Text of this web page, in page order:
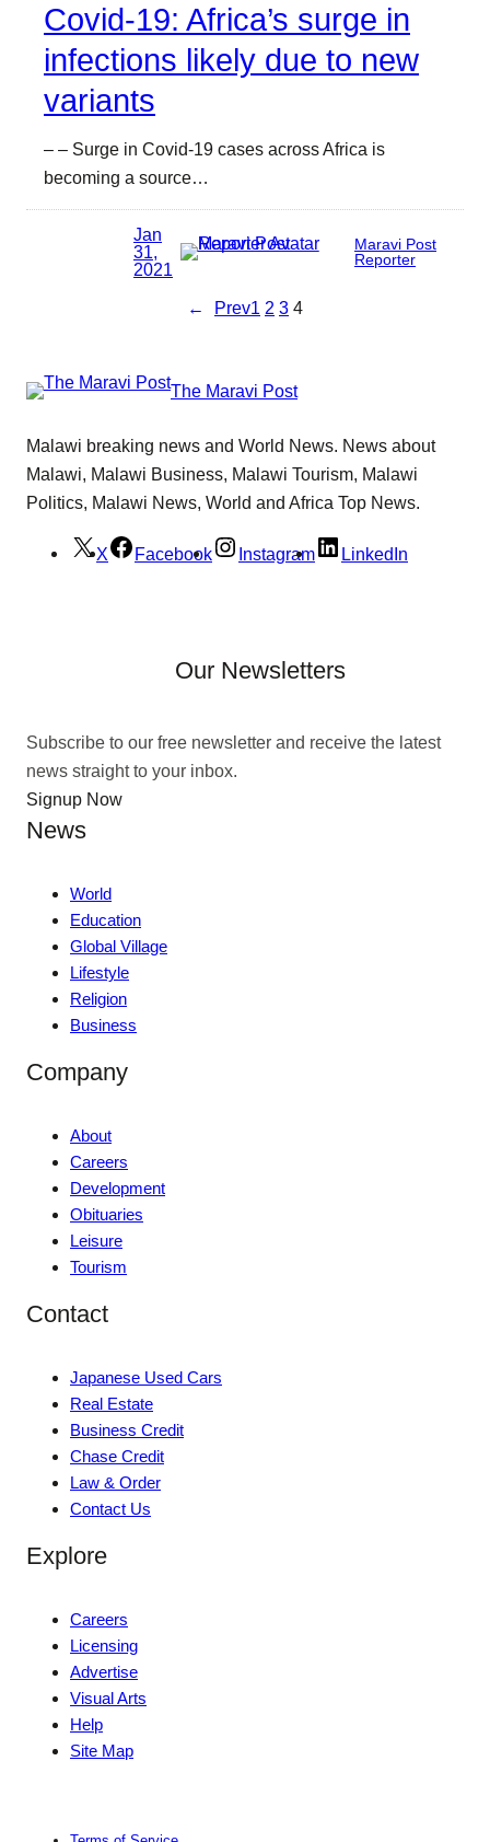
Covid-19: Africa’s surge in
infections likely due to new
variants
– – Surge in Covid-19 cases across Africa is
becoming a source…
Jan
31,
2021
Maravi Post
Reporter
← Prev1 2 3 4
The Maravi Post
Malawi breaking news and World News. News about
Malawi, Malawi Business, Malawi Tourism, Malawi
Politics, Malawi News, World and Africa Top News.
X Facebook Instagram LinkedIn
Our Newsletters
Subscribe to our free newsletter and receive the latest
news straight to your inbox.
Signup Now
News
World
Education
Global Village
Lifestyle
Religion
Business
Company
About
Careers
Development
Obituaries
Leisure
Tourism
Contact
Japanese Used Cars
Real Estate
Business Credit
Chase Credit
Law & Order
Contact Us
Explore
Careers
Licensing
Advertise
Visual Arts
Help
Site Map